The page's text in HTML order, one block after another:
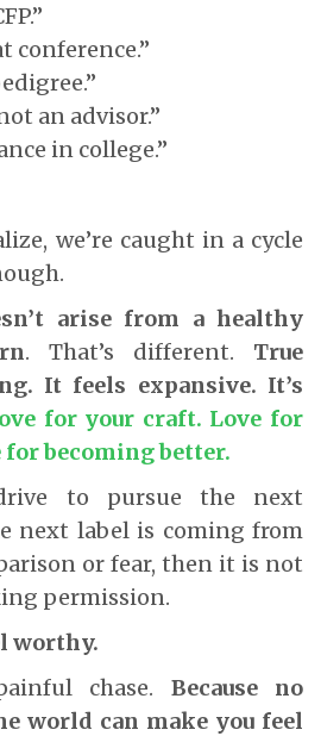
conference.”
an advisor.”
in college.”
we’re caught in a cycle
arise from a healthy
. That’s different. True
It feels expansive. It’s
for your craft. Love for
becoming better.
to pursue the next
next label is coming from
or fear, then it is not
permission.
worthy.
chase. Because no
world can make you feel